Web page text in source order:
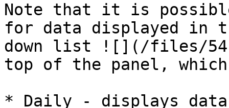
Note that it is
for data displayed in
down list ![](/files/
top of the panel,
* Daily - displays